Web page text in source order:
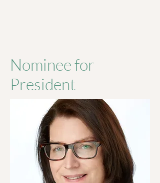
Nominee for
President